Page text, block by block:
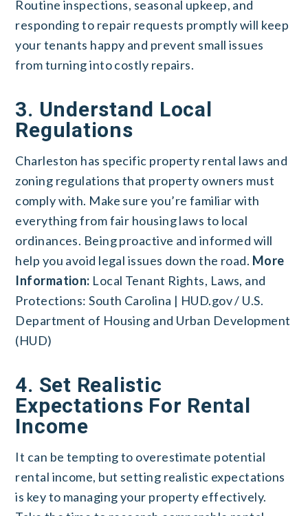
Routine inspections, seasonal upkeep, and
responding to repair requests promptly will keep
your tenants happy and prevent small issues
from turning into costly repairs.
3. Understand Local
Regulations
Charleston has specific property rental laws and
zoning regulations that property owners must
comply with. Make sure you’re familiar with
everything from fair housing laws to local
ordinances. Being proactive and informed will
help you avoid legal issues down the road. More
Information: Local Tenant Rights, Laws, and
Protections: South Carolina | HUD.gov / U.S.
Department of Housing and Urban Development
(HUD)
4. Set Realistic
Expectations For Rental
Income
It can be tempting to overestimate potential
rental income, but setting realistic expectations
is key to managing your property effectively.